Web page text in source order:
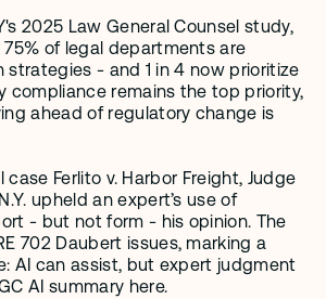
2025 Law General Counsel study,
of legal departments are
strategies - and 1 in 4 now prioritize
compliance remains the top priority,
ahead of regulatory change is
case Ferlito v. Harbor Freight, Judge
upheld an expert’s use of
- but not form - his opinion. The
702 Daubert issues, marking a
AI can assist, but expert judgment
AI summary here.